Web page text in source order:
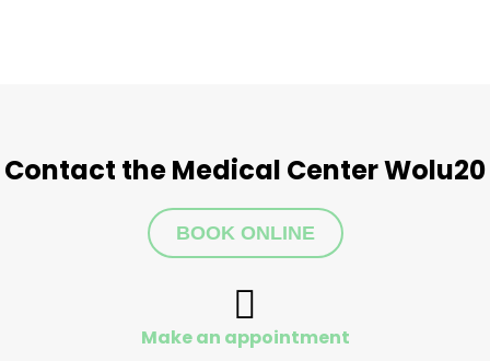
Contact the Medical Center Wolu20
BOOK ONLINE
Make an appointment